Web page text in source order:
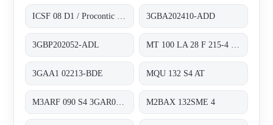
3GBA202410-ADD
3GBP202052-ADL
3GAA1 02213-BDE MQU 132 S4 AT
M2BAX 132SME 4